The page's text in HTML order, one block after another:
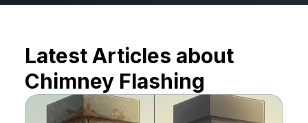
Latest Articles about
Chimney Flashing